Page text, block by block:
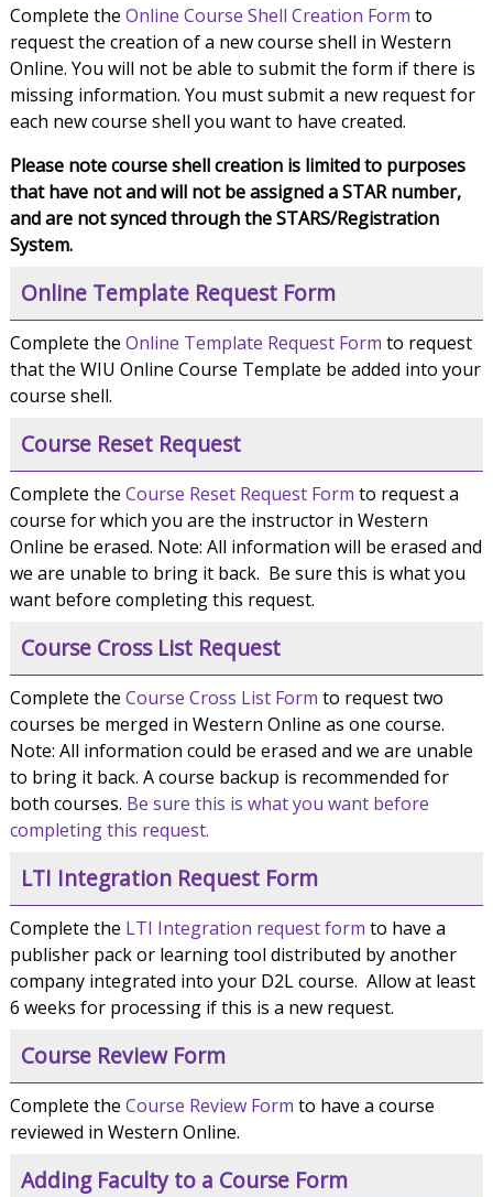
Complete the Online Course Shell Creation Form to
request the creation of a new course shell in Western
Online. You will not be able to submit the form if there is
missing information. You must submit a new request for
each new course shell you want to have created.
Please note course shell creation is limited to purposes
that have not and will not be assigned a STAR number,
and are not synced through the STARS/Registration
System.
Online Template Request Form
Complete the Online Template Request Form to request
that the WIU Online Course Template be added into your
course shell.
Course Reset Request
Complete the Course Reset Request Form to request a
course for which you are the instructor in Western
Online be erased. Note: All information will be erased and
we are unable to bring it back. Be sure this is what you
want before completing this request.
Course Cross List Request
Complete the Course Cross List Form to request two
courses be merged in Western Online as one course.
Note: All information could be erased and we are unable
to bring it back. A course backup is recommended for
both courses. Be sure this is what you want before
completing this request.
LTI Integration Request Form
Complete the LTI Integration request form to have a
publisher pack or learning tool distributed by another
company integrated into your D2L course. Allow at least
6 weeks for processing if this is a new request.
Course Review Form
Complete the Course Review Form to have a course
reviewed in Western Online.
Adding Faculty to a Course Form